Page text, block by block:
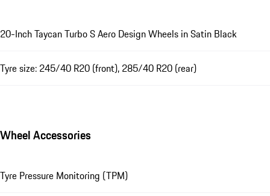
20-Inch Taycan Turbo S Aero Design Wheels in Satin Black
Tyre size: 245/40 R20 (front), 285/40 R20 (rear)
Wheel Accessories
Tyre Pressure Monitoring (TPM)